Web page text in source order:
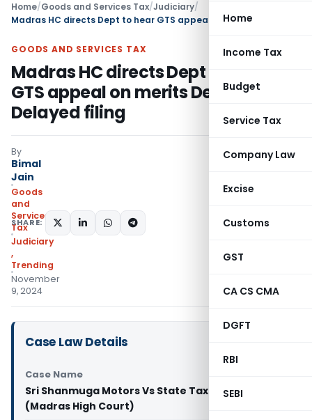
Home
Income Tax
Budget
Service Tax
Company Law
Excise
Customs
GST
CA CS CMA
DGFT
RBI
SEBI
Home/Goods and Services Tax/Judiciary/
GOODS AND SERVICES TAX
Madras HC directs Dept to hear
GTS appeal on merits Despite
Delayed filing
By
Bimal
Jain
Goods
and
Services
Tax
Judiciary
,
Trending
November
9, 2024
SHARE:
Case Law Details
Case Name
Sri Shanmuga Motors Vs State Tax Officer
(Madras High Court)